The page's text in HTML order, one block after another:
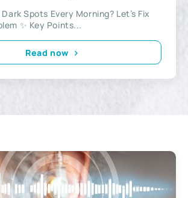
Spots Every Morning? Let’s Fix
✨ Key Points...
Read now